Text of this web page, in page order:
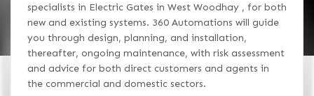
specialists in Electric Gates in West Woodhay , for both
new and existing systems. 360 Automations will guide
you through design, planning, and installation,
thereafter, ongoing maintenance, with risk assessment
and advice for both direct customers and agents in
the commercial and domestic sectors.